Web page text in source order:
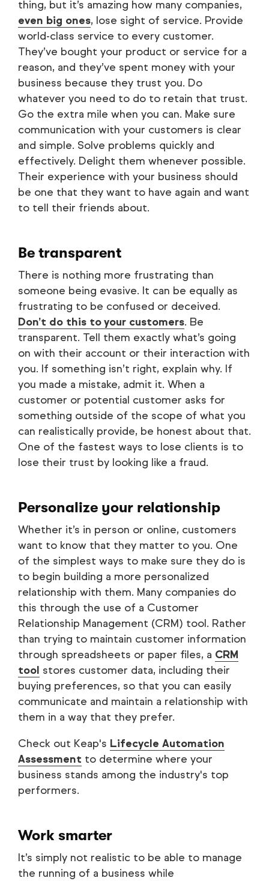
thing, but it’s amazing how many companies,
even big ones, lose sight of service. Provide
world-class service to every customer.
They’ve bought your product or service for a
reason, and they’ve spent money with your
business because they trust you. Do
whatever you need to do to retain that trust.
Go the extra mile when you can. Make sure
communication with your customers is clear
and simple. Solve problems quickly and
effectively. Delight them whenever possible.
Their experience with your business should
be one that they want to have again and want
to tell their friends about.
Be transparent
There is nothing more frustrating than
someone being evasive. It can be equally as
frustrating to be confused or deceived.
Don’t do this to your customers. Be
transparent. Tell them exactly what’s going
on with their account or their interaction with
you. If something isn’t right, explain why. If
you made a mistake, admit it. When a
customer or potential customer asks for
something outside of the scope of what you
can realistically provide, be honest about that.
One of the fastest ways to lose clients is to
lose their trust by looking like a fraud.
Personalize your relationship
Whether it’s in person or online, customers
want to know that they matter to you. One
of the simplest ways to make sure they do is
to begin building a more personalized
relationship with them. Many companies do
this through the use of a Customer
Relationship Management (CRM) tool. Rather
than trying to maintain customer information
through spreadsheets or paper files, a CRM
tool stores customer data, including their
buying preferences, so that you can easily
communicate and maintain a relationship with
them in a way that they prefer.
Check out Keap's Lifecycle Automation
Assessment to determine where your
business stands among the industry's top
performers.
Work smarter
It’s simply not realistic to be able to manage
the running of a business while